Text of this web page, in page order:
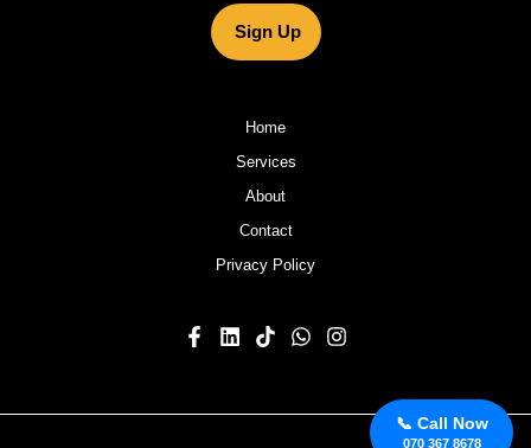
📞 Call Now
070 367 8678
Sign Up
Home
Services
About
Contact
Privacy Policy